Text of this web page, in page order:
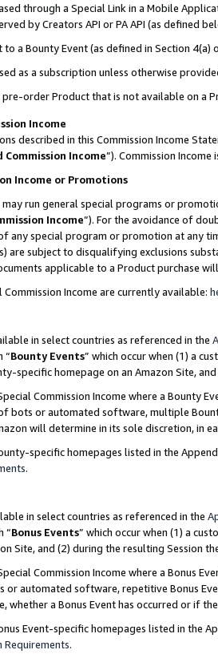
through a Special Link in a Mobile
by Creators API or PA API (as defined
to a Bounty Event (as defined in Section
as a subscription unless otherwise
order Product that is not available on a
Income
described in this Commission Income
Income”). Commission
Income or Promotions
run general special programs or
Income”). For the avoidance of
any special program or promotion at any
are subject to disqualifying exclusions
applicable to a Product purchase
Income are currently available:
in select countries as referenced in the
“Bounty Events” which occur when (1) a
specific homepage on an Amazon Site,
Commission Income where a Bounty
bots or automated software, multiple
will determine in its sole discretion, in
specific homepages listed in the
.
in select countries as referenced in the
“Bonus Events” which occur when (1) a
Site, and (2) during the resulting Session
Commission Income where a Bonus
or automated software, repetitive Bonus
whether a Bonus Event has occurred or if
Event-specific homepages listed in the
.